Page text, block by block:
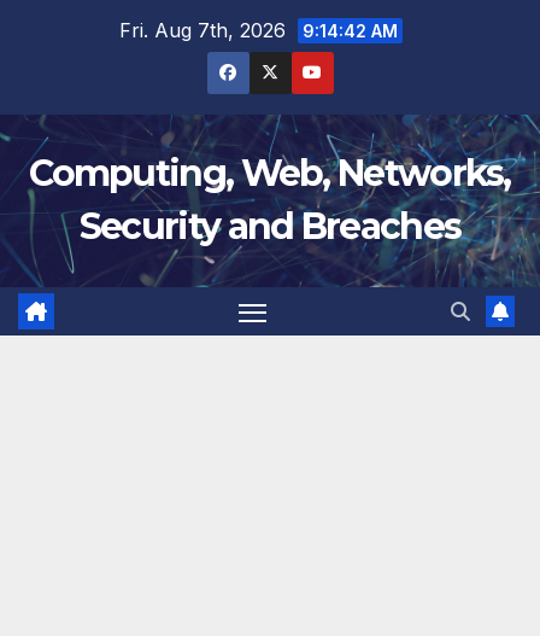
Fri. Aug 7th, 2026 9:14:43 AM
Computing, Web, Networks,
Security and Breaches